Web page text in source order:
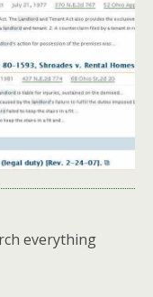
everything